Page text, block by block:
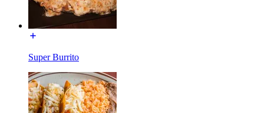
Super Burrito